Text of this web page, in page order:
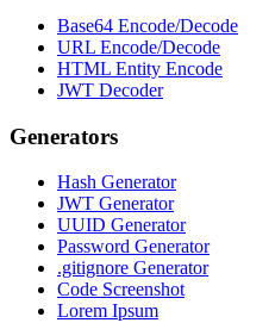
Base64 Encode/Decode
URL Encode/Decode
HTML Entity Encode
JWT Decoder
Generators
Hash Generator
JWT Generator
UUID Generator
Password Generator
.gitignore Generator
Code Screenshot
Lorem Ipsum